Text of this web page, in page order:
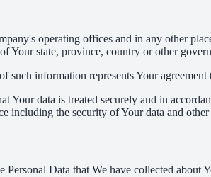
operating offices and in any other
state, province, country or other
information represents Your agreement
Your data is treated securely and in
including the security of Your data and
Personal Data that We have collected about